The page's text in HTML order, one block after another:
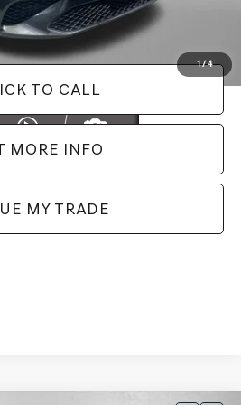
1/4
Charge. Not Required By Law.
TO CALL
MORE INFO
MY TRADE